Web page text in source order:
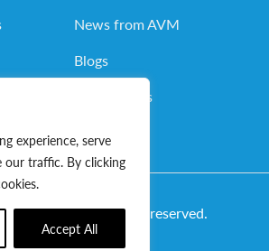
experience, serve
our traffic. By clicking
Accept All
News from AVM
Blogs
AVM Events
Managers. All rights reserved.